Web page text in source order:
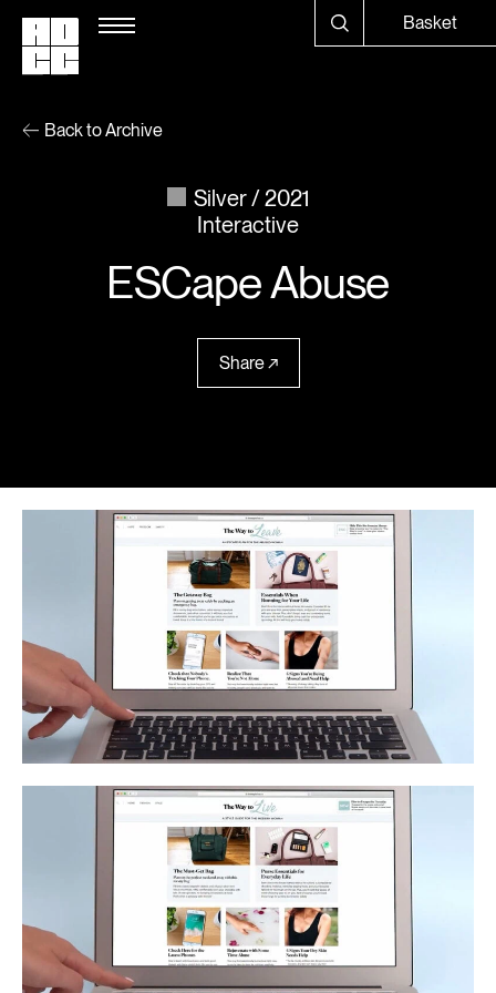
Basket
Back to Archive
Silver
2021
Interactive
ESCape Abuse
Share